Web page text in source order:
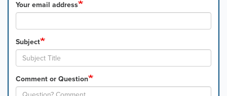
Your email address
Subject
Comment or Question